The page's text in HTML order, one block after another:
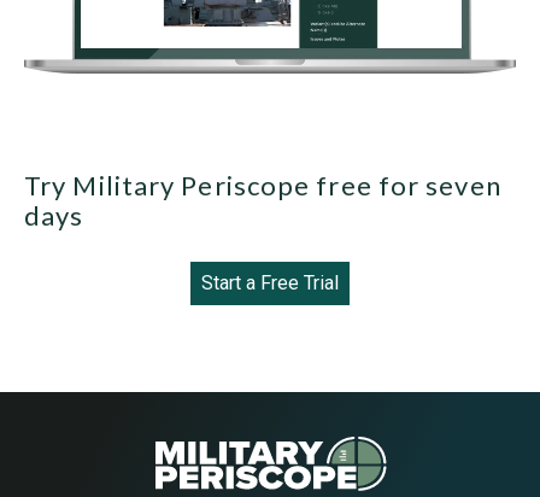
Try Military Periscope free for seven
days
Start a Free Trial